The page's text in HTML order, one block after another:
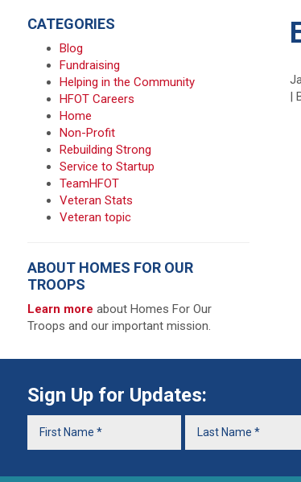
|
CATEGORIES
Blog
Fundraising
Helping in the Community
HFOT Careers
Home
Non-Profit
Rebuilding Strong
Service to Startup
TeamHFOT
Veteran Stats
Veteran topic
ABOUT HOMES FOR OUR
TROOPS
Learn more about Homes For Our
Troops and our important mission.
Sign Up for Updates: